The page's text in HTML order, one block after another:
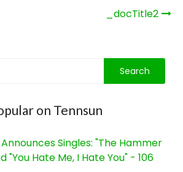
_docTitle2
on Tennsun
Singles: "The Hammer
"You Hate Me, I Hate You" - 106